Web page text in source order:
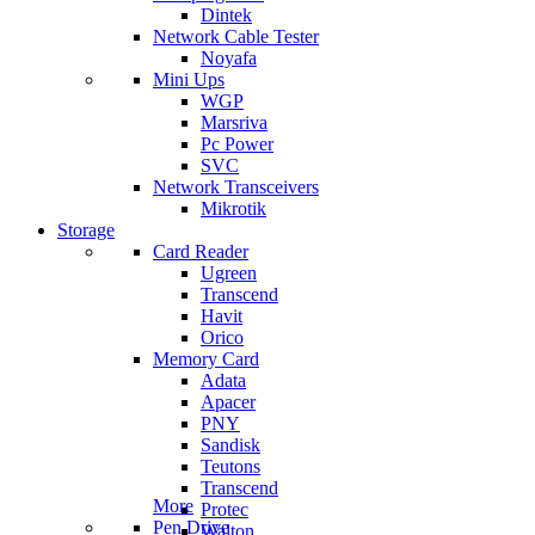
Dintek
Network Cable Tester
Noyafa
Mini Ups
WGP
Marsriva
Pc Power
SVC
Network Transceivers
Mikrotik
Storage
Card Reader
Ugreen
Transcend
Havit
Orico
Memory Card
Adata
Apacer
PNY
Sandisk
Teutons
Transcend
Protec
Walton
More
Pen Drive